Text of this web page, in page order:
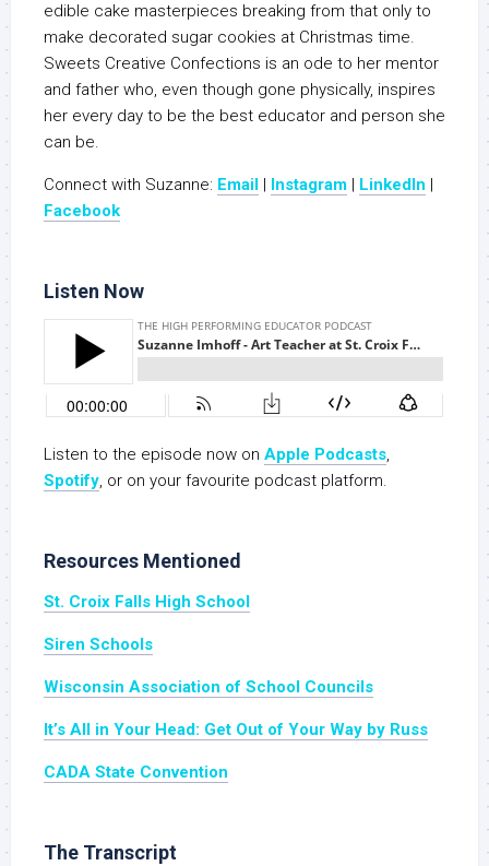
edible cake masterpieces breaking from that only to
make decorated sugar cookies at Christmas time.
Sweets Creative Confections is an ode to her mentor
and father who, even though gone physically, inspires
her every day to be the best educator and person she
can be.
Connect with Suzanne: Email Instagram LinkedIn
Facebook
Listen Now
Listen to the episode now on Apple Podcasts,
Spotify, or on your favourite podcast platform.
Resources Mentioned
St. Croix Falls High School
Siren Schools
Wisconsin Association of School Councils
It’s All in Your Head: Get Out of Your Way by Russ
CADA State Convention
The Transcript